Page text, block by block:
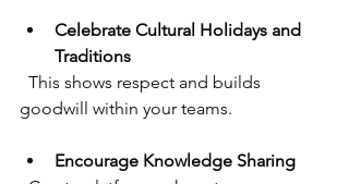
Celebrate Cultural Holidays and
Traditions
goodwill within your teams.
Encourage Knowledge Sharing